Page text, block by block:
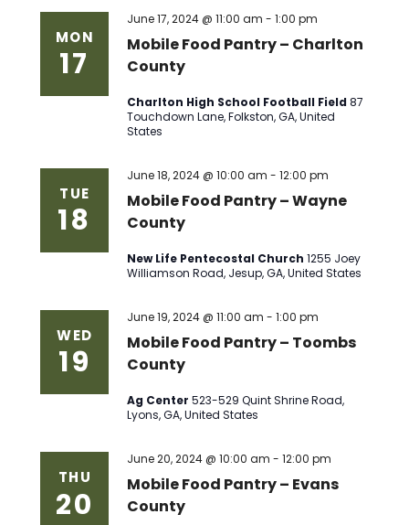
MON
17
Mobile Food Pantry – Charlton
County
June 17, 2024 @ 11:00 am -1:00 pm
Charlton High School Football Field87
Touchdown Lane, Folkston, GA, United
States
TUE
18
Mobile Food Pantry – Wayne
County
June 18, 2024 @ 10:00 am -12:00 pm
New Life Pentecostal Church1255 Joey
Williamson Road, Jesup, GA, United States
WED
19
Mobile Food Pantry – Toombs
County
June 19, 2024 @ 11:00 am -1:00 pm
Ag Center523-529 Quint Shrine Road,
Lyons, GA, United States
THU
20
Mobile Food Pantry – Evans
County
June 20, 2024 @ 10:00 am -12:00 pm